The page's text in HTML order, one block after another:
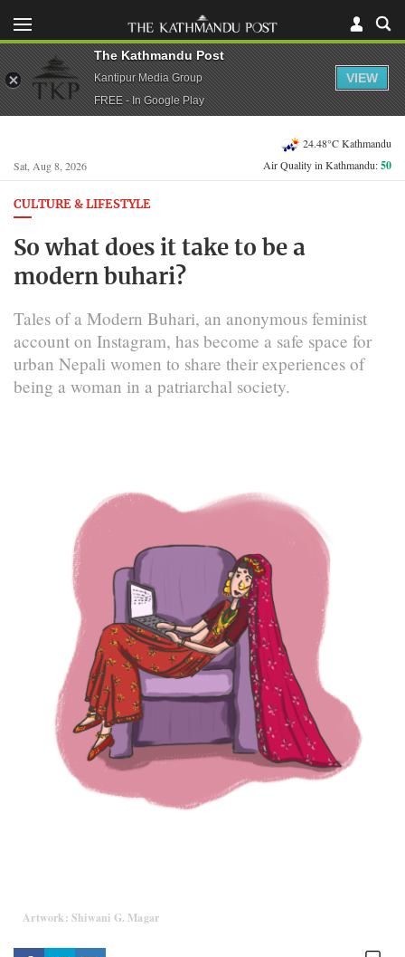
Sat, Aug 8, 2026
24.48°C Kathmandu
Air Quality in Kathmandu:50
CULTURE & LIFESTYLE
So what does it take to be a
modern buhari?
Tales of a Modern Buhari, an anonymous feminist
account on Instagram, has become a safe space for
urban Nepali women to share their experiences of
being a woman in a patriarchal society.
Artwork: Shiwani G. Magar
The Kathmandu Post
Kantipur Media Group
FREE - In Google Play
VIEW